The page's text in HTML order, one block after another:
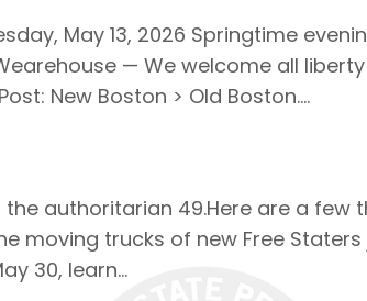
May 13, 2026 Springtime
— We welcome all
New Boston > Old Boston….
authoritarian 49.Here are a few
moving trucks of new Free
30, learn…